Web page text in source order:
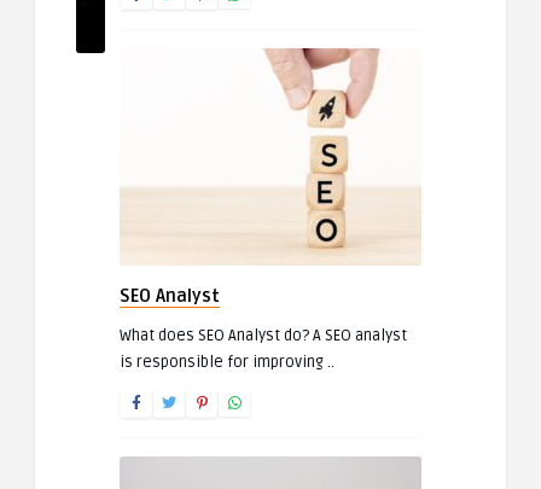
SEO Analyst
What does SEO Analyst do? A SEO analyst
is responsible for improving ..